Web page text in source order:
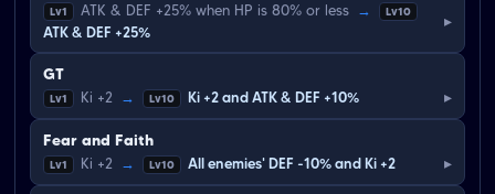
Lv1 ATK & DEF +25% when HP is 80% or less → Lv10
ATK & DEF +25%
▸
GT
Lv1 Ki +2 → Lv10 Ki +2 and ATK & DEF +10% ▸
Fear and Faith
Lv1 Ki +2 → Lv10 All enemies' DEF -10% and Ki +2 ▸